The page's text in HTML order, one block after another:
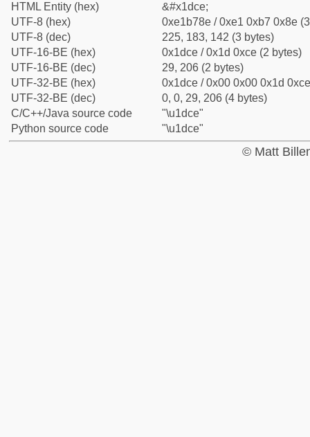
HTML Entity (hex)
&#x1dce;
UTF-8 (hex)
0xe1b78e / 0xe1 0xb7 0x8e
UTF-8 (dec)
225, 183, 142 (3 bytes)
UTF-16-BE (hex)
0x1dce / 0x1d 0xce (2 bytes)
UTF-16-BE (dec)
29, 206 (2 bytes)
UTF-32-BE (hex)
0x1dce / 0x00 0x00 0x1d
UTF-32-BE (dec)
0, 0, 29, 206 (4 bytes)
C/C++/Java source code
"\u1dce"
Python source code
"\u1dce"
© Matt